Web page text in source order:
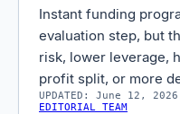
Instant funding
evaluation step, but
risk, lower leverage,
profit split, or more
UPDATED: June 12,
EDITORIAL TEAM